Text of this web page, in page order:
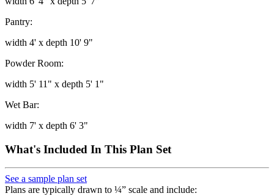
Pantry:
width 4' x depth 10' 9"
Powder Room:
width 5' 11" x depth 5' 1"
Wet Bar:
width 7' x depth 6' 3"
What's Included In This Plan Set
See a sample plan set
Plans are typically drawn to ¼” scale and include: